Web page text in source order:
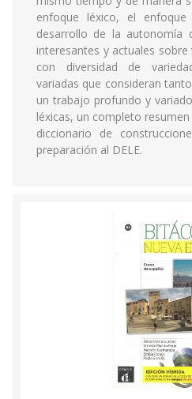
enfoque léxico, el
desarrollo de la autonomía
interesantes y actuales
con diversidad de
variadas que consideran
un trabajo profundo y
léxicas, un completo
diccionario de
preparación al DELE.